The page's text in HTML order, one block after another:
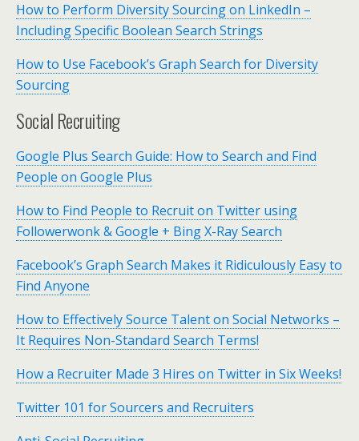
How to Perform Diversity Sourcing on LinkedIn –
Including Specific Boolean Search Strings
How to Use Facebook’s Graph Search for Diversity
Sourcing
Social Recruiting
Google Plus Search Guide: How to Search and Find
People on Google Plus
How to Find People to Recruit on Twitter using
Followerwonk & Google + Bing X-Ray Search
Facebook’s Graph Search Makes it Ridiculously Easy to
Find Anyone
How to Effectively Source Talent on Social Networks –
It Requires Non-Standard Search Terms!
How a Recruiter Made 3 Hires on Twitter in Six Weeks!
Twitter 101 for Sourcers and Recruiters